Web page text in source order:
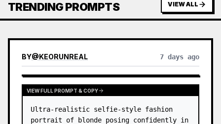
TRENDING PROMPTS VIEW ALL
BY@KEORUNREAL 7 days ago
VIEW FULL PROMPT & COPY
Ultra-realistic selfie-style fashion